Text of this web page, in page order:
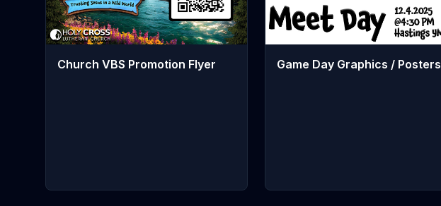
Church VBS Promotion Flyer Game Day Graphics / Posters